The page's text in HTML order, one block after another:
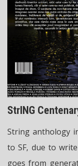
StrING
String anthology
to SF, due to
goes from